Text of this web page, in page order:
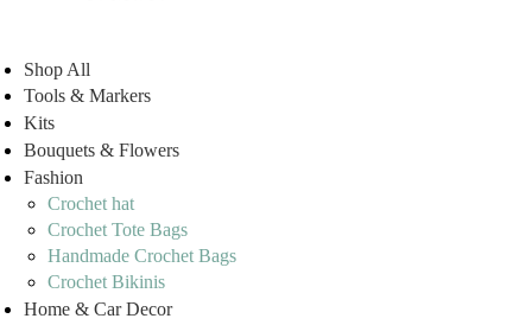
Shop All
Tools & Markers
Kits
Bouquets & Flowers
Fashion
Crochet hat
Crochet Tote Bags
Handmade Crochet Bags
Crochet Bikinis
Home & Car Decor